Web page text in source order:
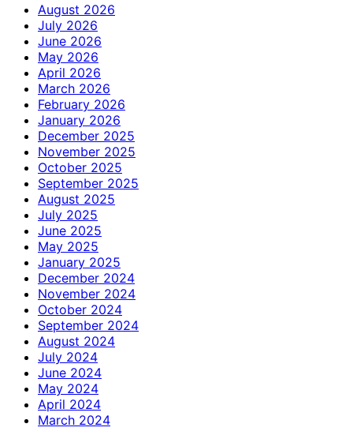
August 2026
July 2026
June 2026
May 2026
April 2026
March 2026
February 2026
January 2026
December 2025
November 2025
October 2025
September 2025
August 2025
July 2025
June 2025
May 2025
January 2025
December 2024
November 2024
October 2024
September 2024
August 2024
July 2024
June 2024
May 2024
April 2024
March 2024